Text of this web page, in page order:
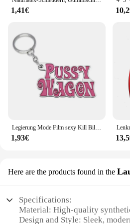
1,41€
Legierung Mode Film sexy Kill Bill Serie Pussy Wagen Schlüssel anhänger Brief Anhänger Zubehör Damen Männer Geschenk Schlüssel anhänger 2022
1,93€
Here are the products found in the
Specifications:
Material: High-quality
Design and Style: Sleek,